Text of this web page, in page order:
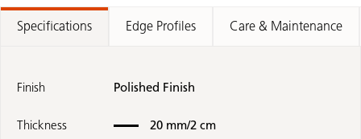
Specifications Edge Profiles Care & Maintenance
Finish Polished Finish
Thickness
20 mm/2 cm